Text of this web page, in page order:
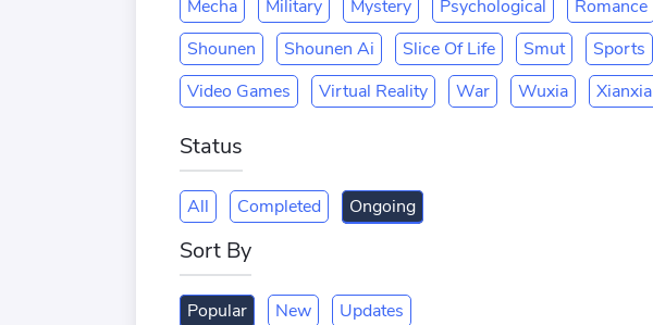
Mecha
Military Mystery Psychological Romance
Shounen
Shounen Ai Slice Of Life Smut Sports
Video Games
Virtual Reality War Wuxia Xianxia
Status
All Completed Ongoing
Sort By
Popular New Updates